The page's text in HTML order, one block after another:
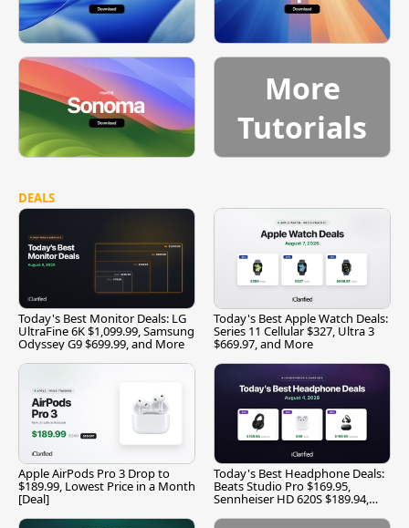
More
Tutorials
DEALS
Today's Best Monitor Deals: LG
UltraFine 6K $1,099.99, Samsung
Odyssey G9 $699.99, and More
Today's Best Apple Watch Deals:
Series 11 Cellular $327, Ultra 3
$669.97, and More
Apple AirPods Pro 3 Drop to
$189.99, Lowest Price in a Month
[Deal]
Today's Best Headphone Deals:
Beats Studio Pro $169.95,
Sennheiser HD 620S $189.94,